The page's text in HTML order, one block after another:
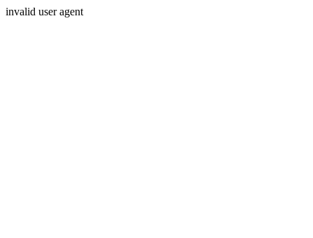
invalid user agent